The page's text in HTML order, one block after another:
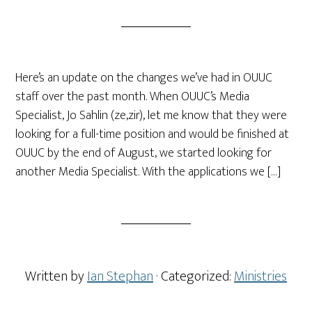
Here’s an update on the changes we’ve had in OUUC
staff over the past month. When OUUC’s Media
Specialist, Jo Sahlin (ze,zir), let me know that they were
looking for a full-time position and would be finished at
OUUC by the end of August, we started looking for
another Media Specialist. With the applications we […]
Written byIan Stephan· Categorized:Ministries